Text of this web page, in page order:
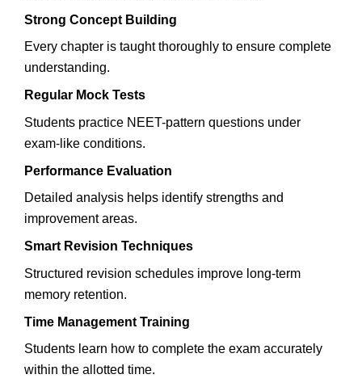
Strong Concept Building
Every chapter is taught thoroughly to ensure complete
understanding.
Regular Mock Tests
Students practice NEET-pattern questions under
exam-like conditions.
Performance Evaluation
Detailed analysis helps identify strengths and
improvement areas.
Smart Revision Techniques
Structured revision schedules improve long-term
memory retention.
Time Management Training
Students learn how to complete the exam accurately
within the allotted time.